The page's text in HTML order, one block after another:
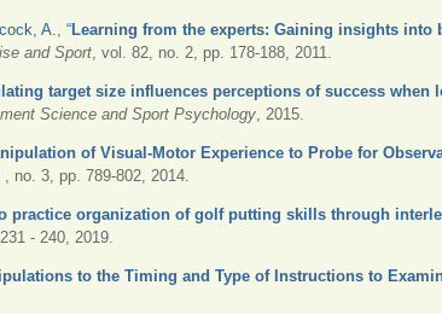
A., “Learning from the experts: Gaining insights
and Sport, vol. 82, no. 2, pp. 178-188, 2011.
target size influences perceptions of success
Science and Sport Psychology, 2015.
of Visual-Motor Experience to Probe for
no. 3, pp. 789-802, 2014.
practice organization of golf putting skills through
- 240, 2019.
to the Timing and Type of Instructions to